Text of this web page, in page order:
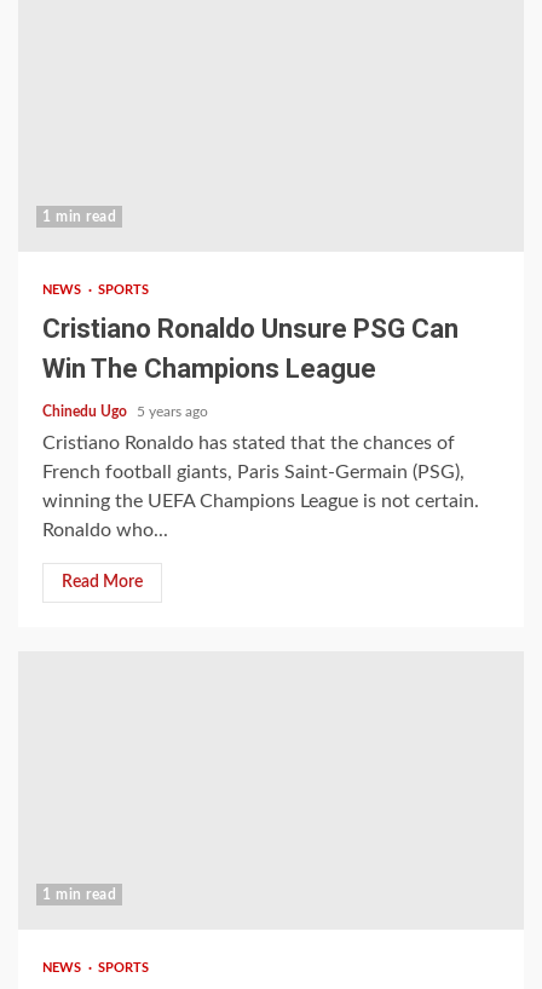
1 min read
NEWS SPORTS
Cristiano Ronaldo Unsure PSG Can
Win The Champions League
Chinedu Ugo 5 years ago
Cristiano Ronaldo has stated that the chances of
French football giants, Paris Saint-Germain (PSG),
winning the UEFA Champions League is not certain.
Ronaldo who...
Read More
1 min read
NEWS SPORTS